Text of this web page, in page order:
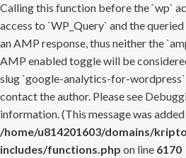
Calling this function before the `wp`
access to `WP_Query` and the
an AMP response, thus neither the
AMP enabled toggle will be
slug `google-analytics-for-wordpress`
contact the author. Please see
information. (This message was
/home/u814201603/domains/
includes/functions.php on line 6170